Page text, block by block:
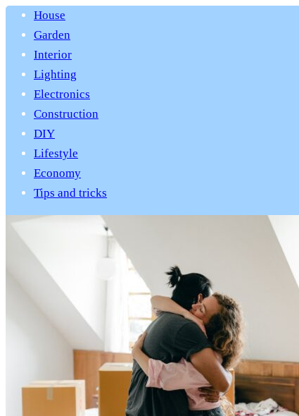
House
Garden
Interior
Lighting
Electronics
Construction
DIY
Lifestyle
Economy
Tips and tricks